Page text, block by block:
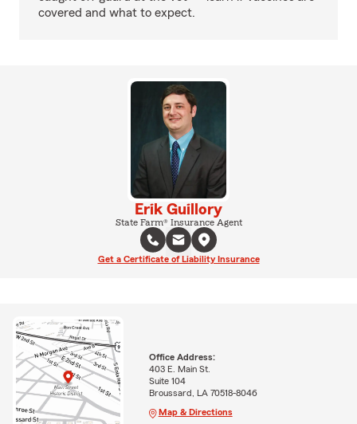
covered and what to expect.
Erik Guillory
State Farm® Insurance Agent
Get a Certificate of Liability Insurance
Office Address:
403 E. Main St.
Suite 104
Broussard, LA 70518-8046
Map & Directions